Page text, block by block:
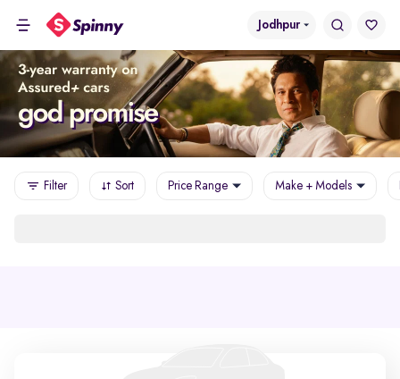
Jodhpur
Filter Sort Price Range Make + Models